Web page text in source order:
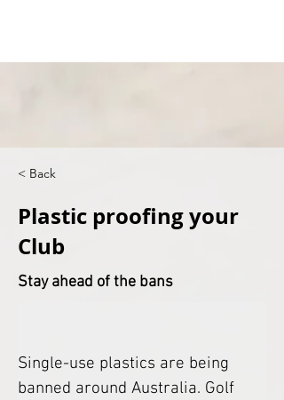
< Back
Plastic proofing your
Club
Stay ahead of the bans
Single-use plastics are being
banned around Australia. Golf